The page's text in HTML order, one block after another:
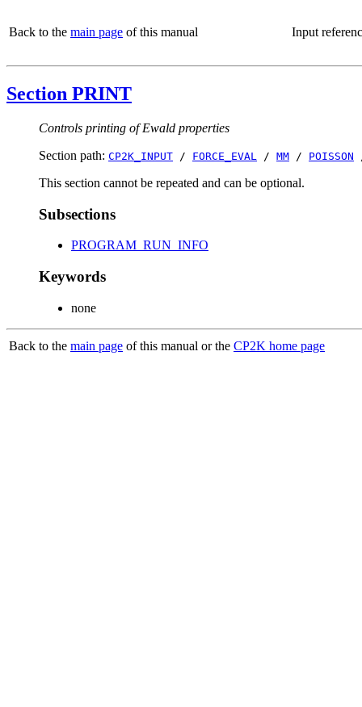
Back to the main page of this manual Input
Section PRINT
Controls printing of Ewald properties
Section path: CP2K_INPUT / FORCE_EVAL / MM / POISSON
This section cannot be repeated and can be optional.
Subsections
PROGRAM_RUN_INFO
Keywords
none
Back to the main page of this manual or the CP2K home page